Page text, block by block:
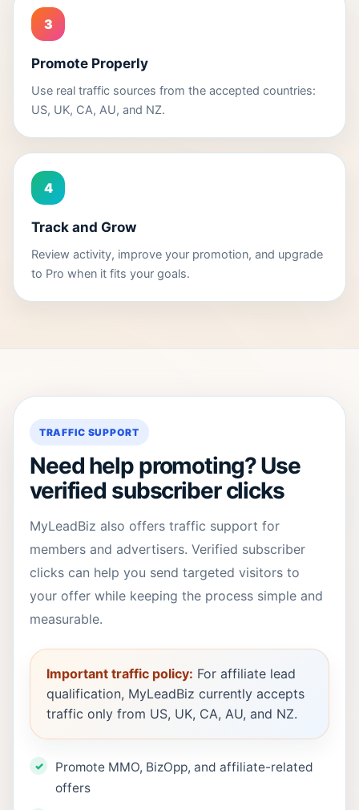
3
Promote Properly
Use real traffic sources from the accepted countries:
US, UK, CA, AU, and NZ.
4
Track and Grow
Review activity, improve your promotion, and upgrade
to Pro when it fits your goals.
TRAFFIC SUPPORT
Need help promoting? Use
verified subscriber clicks
MyLeadBiz also offers traffic support for
members and advertisers. Verified subscriber
clicks can help you send targeted visitors to
your offer while keeping the process simple and
measurable.
Important traffic policy: For affiliate lead
qualification, MyLeadBiz currently accepts
traffic only from US, UK, CA, AU, and NZ.
Promote MMO, BizOpp, and affiliate-related
offers